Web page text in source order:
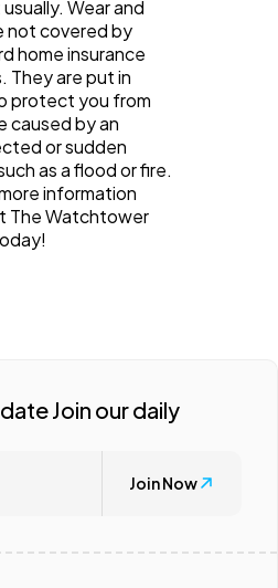
Wear and
not covered by
home insurance
They are put in
protect you from
caused by an
or sudden
as a flood or fire.
information
The Watchtower
Join our daily
Join Now